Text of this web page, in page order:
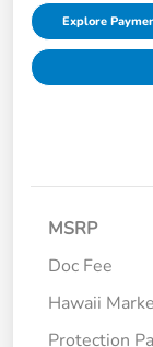
Explore
MSRP
Doc Fee
Hawaii
Protection